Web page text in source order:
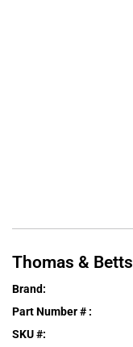
Thomas & Betts
Brand:
Part Number # :
SKU #: